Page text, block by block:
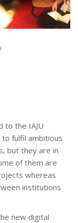
to the IAJU
fulfil ambitious
but they are in
of them are
whereas
institutions
new digital